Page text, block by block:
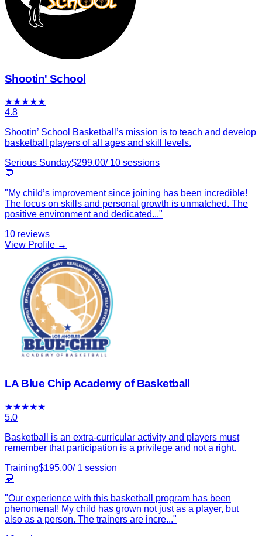
Shootin' School
★★★★★
4.8
Shootin’ School Basketball’s mission is to teach and develop
basketball players of all ages and skill levels.
Serious Sunday$299.00/ 10 sessions
💬
"My child’s improvement since joining has been incredible!
The focus on skills and personal growth is unmatched. The
positive environment and dedicated..."
10 reviews
View Profile →
LA Blue Chip Academy of Basketball
★★★★★
5.0
Basketball is an extra-curricular activity and players must
remember that participation is a privilege and not a right.
Training$195.00/ 1 session
💬
"Our experience with this basketball program has been
phenomenal! My child has grown not just as a player, but
also as a person. The trainers are incre..."